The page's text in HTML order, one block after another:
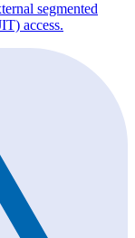
segmented
access.